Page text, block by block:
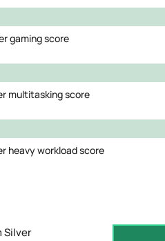
gaming score
multitasking score
heavy workload score
Silver